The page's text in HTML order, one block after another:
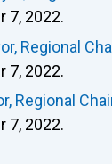
7, 2022.
Regional
7, 2022.
Regional
7, 2022.